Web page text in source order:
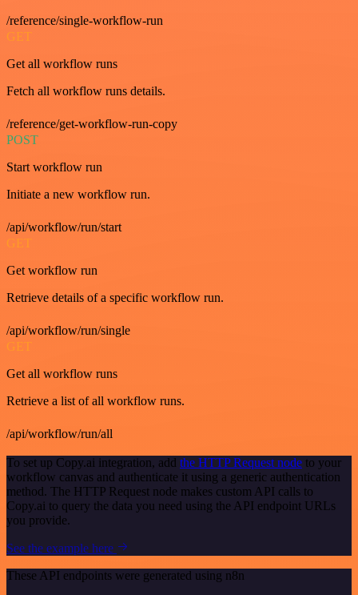
/reference/single-workflow-run
GET
Get all workflow runs
Fetch all workflow runs details.
/reference/get-workflow-run-copy
POST
Start workflow run
Initiate a new workflow run.
/api/workflow/run/start
GET
Get workflow run
Retrieve details of a specific workflow run.
/api/workflow/run/single
GET
Get all workflow runs
Retrieve a list of all workflow runs.
/api/workflow/run/all
To set up Copy.ai integration, add the HTTP Request node to your
workflow canvas and authenticate it using a generic authentication
method. The HTTP Request node makes custom API calls to
Copy.ai to query the data you need using the API endpoint URLs
you provide.
See the example here
These API endpoints were generated using n8n